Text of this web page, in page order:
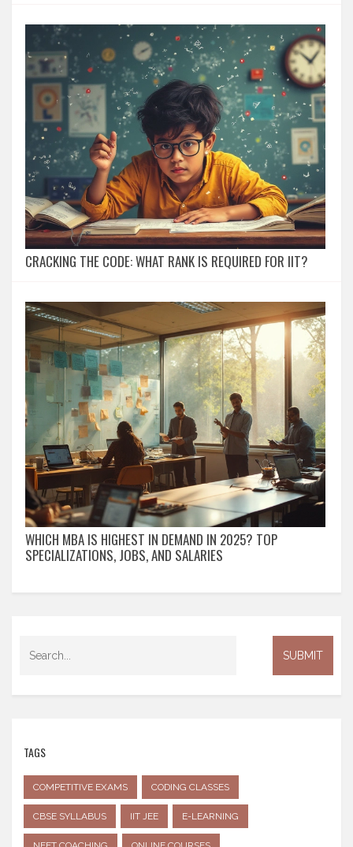
CRACKING THE CODE: WHAT RANK IS REQUIRED FOR IIT?
WHICH MBA IS HIGHEST IN DEMAND IN 2025? TOP
SPECIALIZATIONS, JOBS, AND SALARIES
TAGS
COMPETITIVE EXAMS CODING CLASSES
CBSE SYLLABUS IIT JEE E-LEARNING